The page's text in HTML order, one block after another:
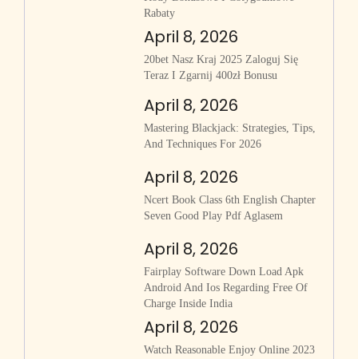
Rabaty
April 8, 2026
20bet Nasz Kraj 2025 Zaloguj Się
Teraz I Zgarnij 400zł Bonusu
April 8, 2026
Mastering Blackjack: Strategies, Tips,
And Techniques For 2026
April 8, 2026
Ncert Book Class 6th English Chapter
Seven Good Play Pdf Aglasem
April 8, 2026
Fairplay Software Down Load Apk
Android And Ios Regarding Free Of
Charge Inside India
April 8, 2026
Watch Reasonable Enjoy Online 2023